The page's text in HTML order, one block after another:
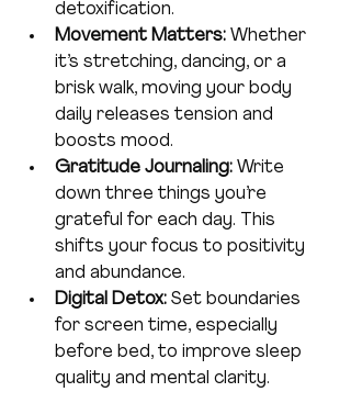
detoxification.
Movement Matters: Whether
it’s stretching, dancing, or a
brisk walk, moving your body
daily releases tension and
boosts mood.
Gratitude Journaling: Write
down three things you’re
grateful for each day. This
shifts your focus to positivity
and abundance.
Digital Detox: Set boundaries
for screen time, especially
before bed, to improve sleep
quality and mental clarity.